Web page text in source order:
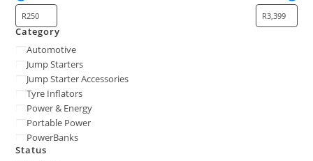
Category
Automotive
Jump Starters
Jump Starter Accessories
Tyre Inflators
Power & Energy
Portable Power
PowerBanks
Status